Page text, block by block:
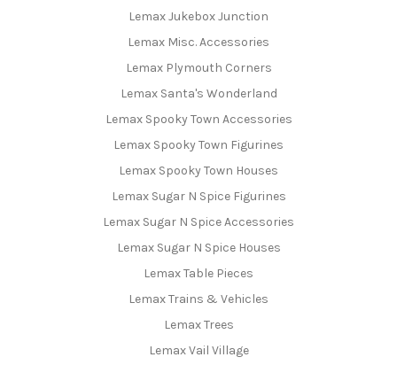
Lemax Jukebox Junction
Lemax Misc. Accessories
Lemax Plymouth Corners
Lemax Santa's Wonderland
Lemax Spooky Town Accessories
Lemax Spooky Town Figurines
Lemax Spooky Town Houses
Lemax Sugar N Spice Figurines
Lemax Sugar N Spice Accessories
Lemax Sugar N Spice Houses
Lemax Table Pieces
Lemax Trains & Vehicles
Lemax Trees
Lemax Vail Village